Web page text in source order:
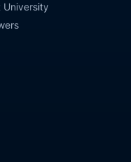
University